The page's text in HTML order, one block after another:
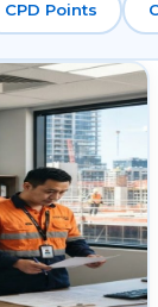
CPD Points